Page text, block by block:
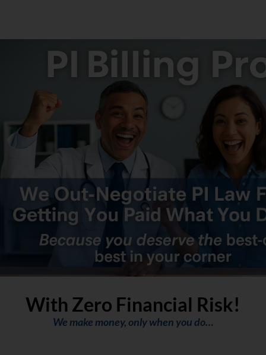
With Zero Financial Risk!
We make money, only when you do…